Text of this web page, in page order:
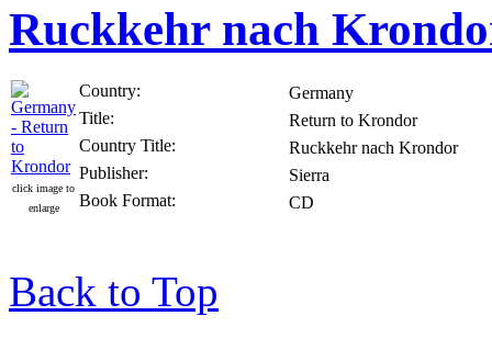
Ruckkehr nach
click image to
enlarge
Country:
Germany
Title:
Return to Krondor
Country Title:
Ruckkehr nach Krondor
Publisher:
Sierra
Book Format:
CD
Back to Top